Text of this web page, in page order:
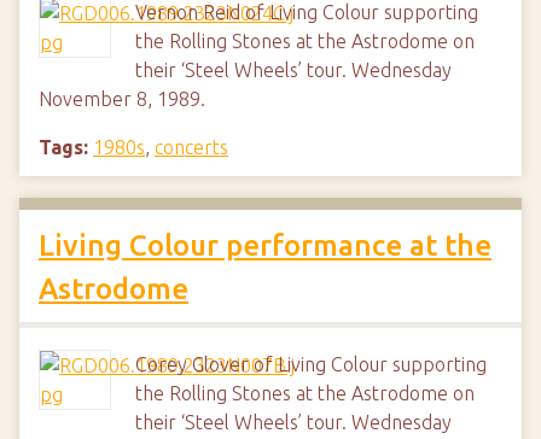
Vernon Reid of Living Colour supporting
the Rolling Stones at the Astrodome on
their ‘Steel Wheels’ tour. Wednesday
November 8, 1989.
Tags: 1980s, concerts
Living Colour performance at the
Astrodome
Corey Glover of Living Colour supporting
the Rolling Stones at the Astrodome on
their ‘Steel Wheels’ tour. Wednesday